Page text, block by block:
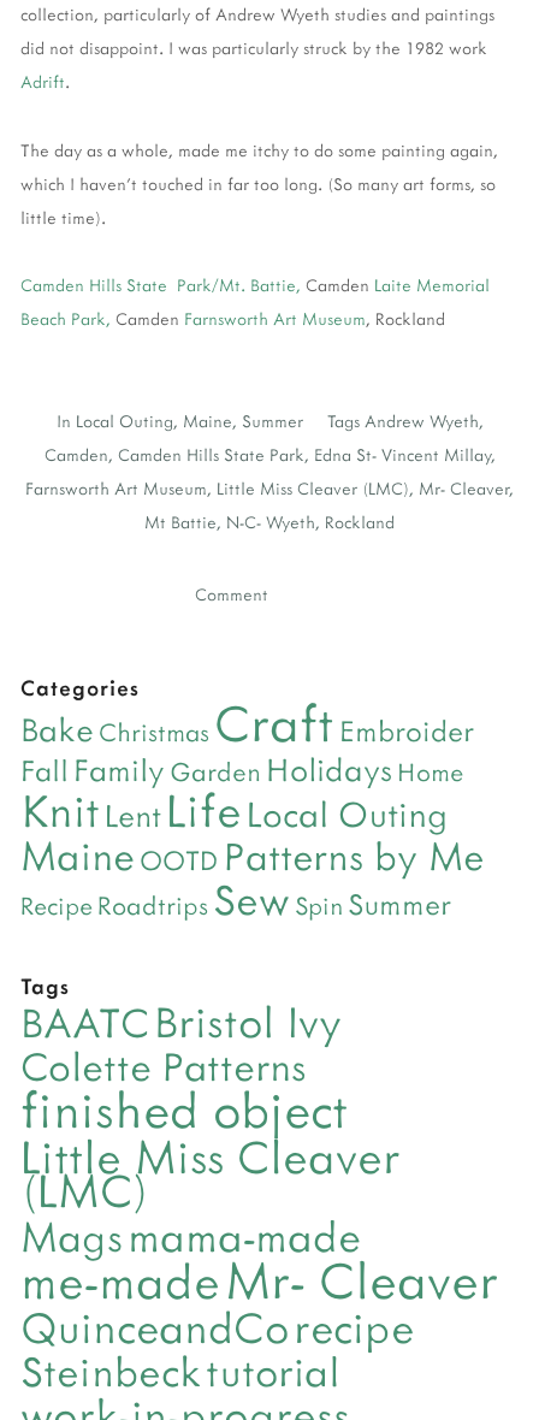
collection, particularly of Andrew Wyeth studies and paintings
did not disappoint. I was particularly struck by the 1982 work
Adrift.
The day as a whole, made me itchy to do some painting again,
which I haven't touched in far too long. (So many art forms, so
little time).
Camden Hills State Park/Mt. Battie, Camden Laite Memorial
Beach Park, Camden Farnsworth Art Museum, Rockland
In Local Outing, Maine, Summer Tags Andrew Wyeth,
Camden, Camden Hills State Park, Edna St- Vincent Millay,
Farnsworth Art Museum, Little Miss Cleaver (LMC), Mr- Cleaver,
Mt Battie, N-C- Wyeth, Rockland
Comment
Categories
Bake Christmas Craft Embroider
Fall Family Garden Holidays Home
Knit Lent Life Local Outing
Maine OOTD Patterns by Me
Recipe Roadtrips Sew Spin Summer
Tags
BAATC Bristol Ivy
Colette Patterns
finished object
Little Miss Cleaver
(LMC)
Magsmama-made
me-madeMr- Cleaver
QuinceandCorecipe
Steinbecktutorial